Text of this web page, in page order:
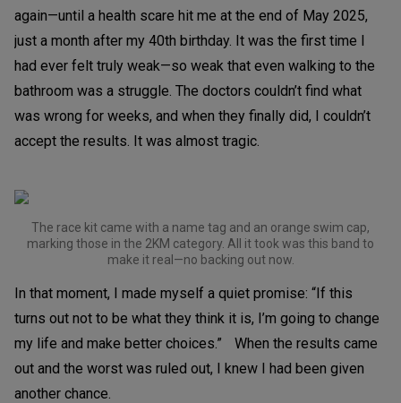
again—until a health scare hit me at the end of May 2025,
just a month after my 40th birthday. It was the first time I
had ever felt truly weak—so weak that even walking to the
bathroom was a struggle. The doctors couldn’t find what
was wrong for weeks, and when they finally did, I couldn’t
accept the results. It was almost tragic.
The race kit came with a name tag and an orange swim cap,
marking those in the 2KM category. All it took was this band to
make it real—no backing out now.
In that moment, I made myself a quiet promise: “If this
turns out not to be what they think it is, I’m going to change
my life and make better choices.” When the results came
out and the worst was ruled out, I knew I had been given
another chance.